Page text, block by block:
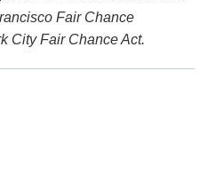
Fair Chance
City Fair Chance Act.